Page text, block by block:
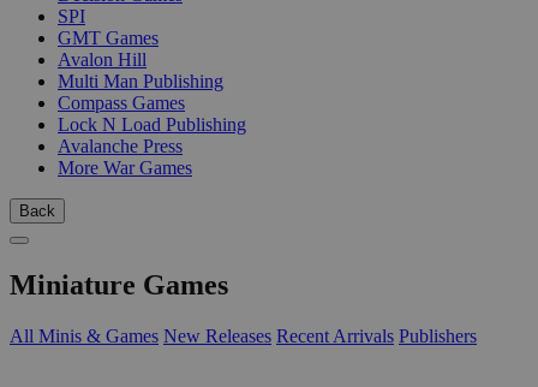
SPI
GMT Games
Avalon Hill
Multi Man Publishing
Compass Games
Lock N Load Publishing
Avalanche Press
More War Games
Back
Miniature Games
All Minis & Games New Releases Recent Arrivals Publishers